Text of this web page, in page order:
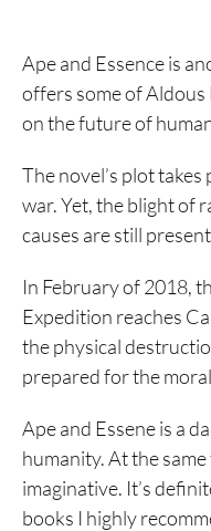
Ape and Essence is
offers some of Aldous
on the future of
The novel’s plot
war. Yet, the blight of
causes are still
In February of 2018,
Expedition reaches
the physical
prepared for the
Ape and Essene is a
humanity. At the
imaginative. It’s
books I highly